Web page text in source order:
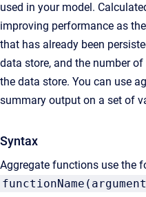
used in your model.
improving performance as
that has already been
data store, and the number
the data store. You can use
summary output on a set of
Syntax
Aggregate functions use the